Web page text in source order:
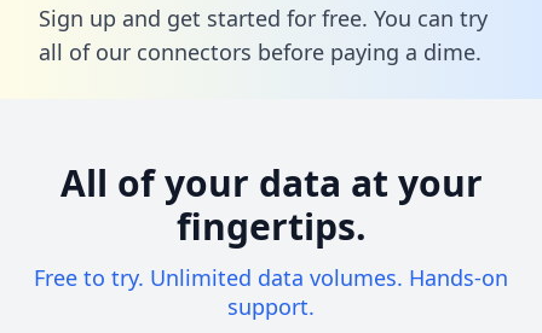
Sign up and get started for free. You can try
all of our connectors before paying a dime.
All of your data at your
fingertips.
Free to try. Unlimited data volumes. Hands-on
support.